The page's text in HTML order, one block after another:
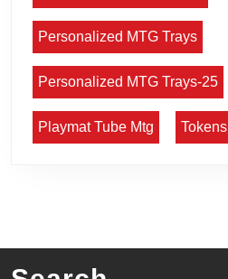
Personalized MTG Trays
Personalized MTG Trays-25
Playmat Tube Mtg Tokens